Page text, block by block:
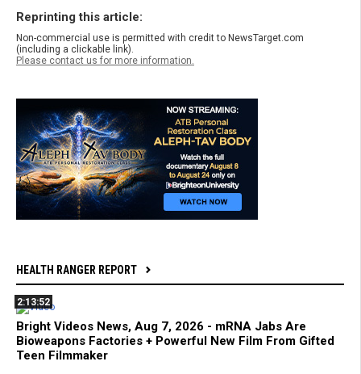
Reprinting this article:
Non-commercial use is permitted with credit to NewsTarget.com
(including a clickable link).
Please contact us for more information.
HEALTH RANGER REPORT
2:13:52
Bright Videos News, Aug 7, 2026 - mRNA Jabs Are
Bioweapons Factories + Powerful New Film From Gifted
Teen Filmmaker